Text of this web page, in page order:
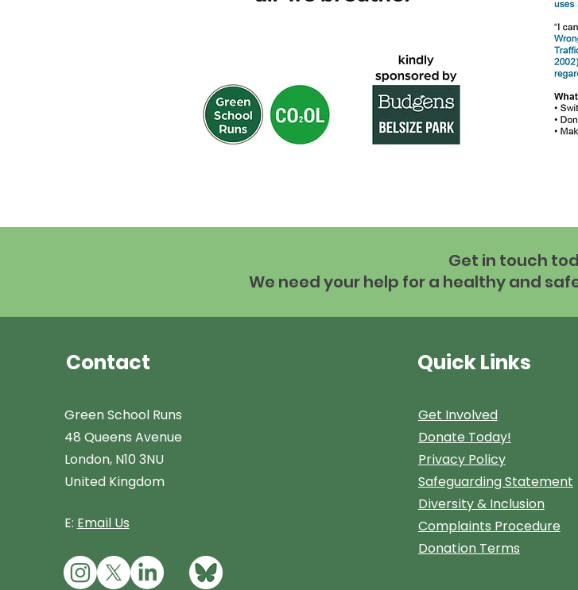
Get in touch
We need your help for a healthy and
Contact
Green School Runs
48 Queens Avenue
London, N10 3NU
United Kingdom
E: Email Us
Quick Links
Get Involved
Donate Today!
Privacy Policy
Safeguarding Statement
Diversity & Inclusion
Complaints Procedure
Donation Terms